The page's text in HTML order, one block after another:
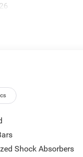
Shock Absorbers